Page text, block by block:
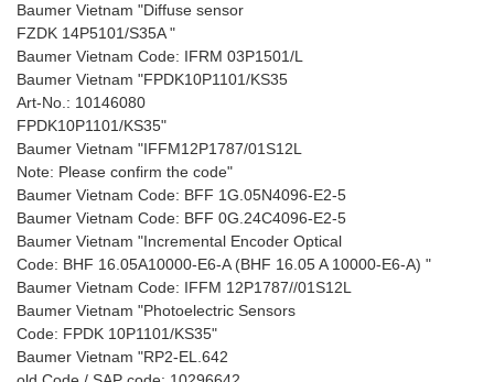
Baumer Vietnam "Diffuse sensor
FZDK 14P5101/S35A "
Baumer Vietnam Code: IFRM 03P1501/L
Baumer Vietnam "FPDK10P1101/KS35
Art-No.: 10146080
FPDK10P1101/KS35"
Baumer Vietnam "IFFM12P1787/01S12L
Note: Please confirm the code"
Baumer Vietnam Code: BFF 1G.05N4096-E2-5
Baumer Vietnam Code: BFF 0G.24C4096-E2-5
Baumer Vietnam "Incremental Encoder Optical
Code: BHF 16.05A10000-E6-A (BHF 16.05 A 10000-E6-A) "
Baumer Vietnam Code: IFFM 12P1787//01S12L
Baumer Vietnam "Photoelectric Sensors
Code: FPDK 10P1101/KS35"
Baumer Vietnam "RP2-EL.642